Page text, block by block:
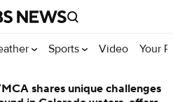
Sports Video Your
shares unique challenges